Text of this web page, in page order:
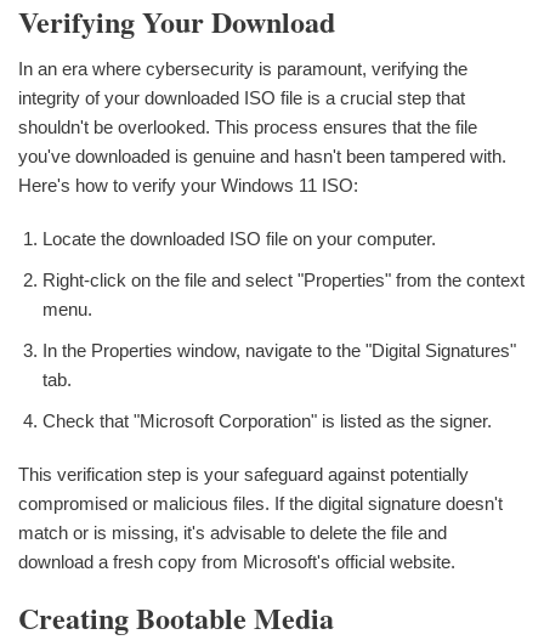
Verifying Your Download
In an era where cybersecurity is paramount, verifying the
integrity of your downloaded ISO file is a crucial step that
shouldn't be overlooked. This process ensures that the file
you've downloaded is genuine and hasn't been tampered with.
Here's how to verify your Windows 11 ISO:
Locate the downloaded ISO file on your computer.
Right-click on the file and select "Properties" from the context
menu.
In the Properties window, navigate to the "Digital Signatures"
tab.
Check that "Microsoft Corporation" is listed as the signer.
This verification step is your safeguard against potentially
compromised or malicious files. If the digital signature doesn't
match or is missing, it's advisable to delete the file and
download a fresh copy from Microsoft's official website.
Creating Bootable Media